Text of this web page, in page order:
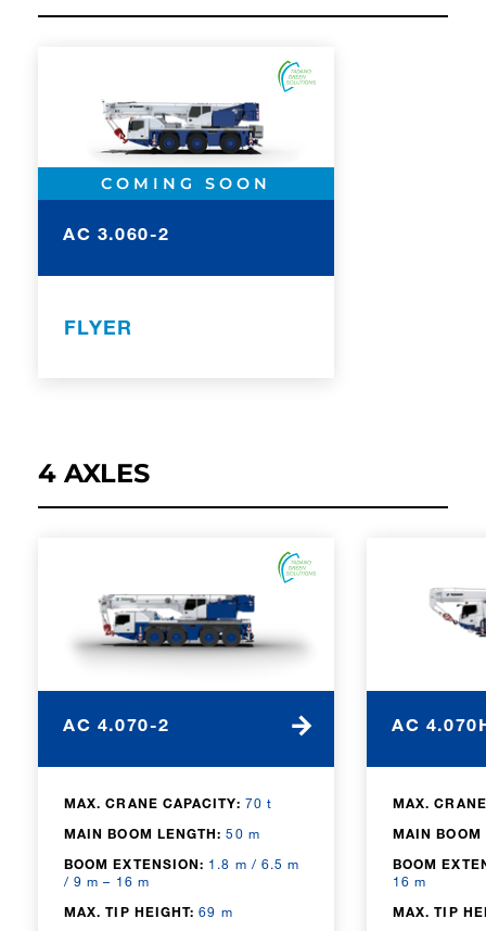
COMING SOON
AC 3.060-2
FLYER
4 AXLES
AC 4.070-2
MAX. CRANE CAPACITY: 70 t
MAIN BOOM LENGTH: 50 m
BOOM EXTENSION: 1.8 m / 6.5 m
/ 9 m – 16 m
MAX. TIP HEIGHT: 69 m
AC
MAX.
MAIN BOOM
BOOM
16 m
MAX. TIP